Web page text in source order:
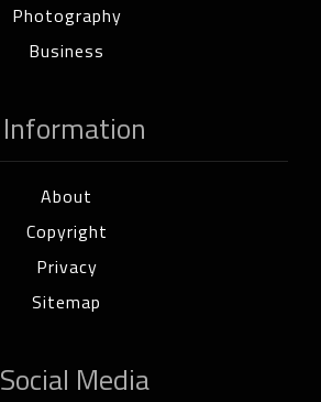
Photography
Business
Information
About
Copyright
Privacy
Sitemap
Social Media